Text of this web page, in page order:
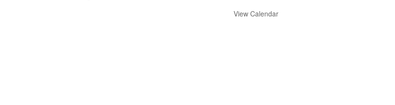
View Calendar